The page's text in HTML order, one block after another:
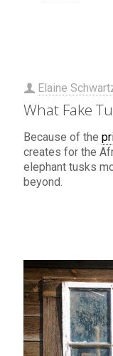
Elaine
What Fake
Because of the
creates for the
elephant tusks
beyond.